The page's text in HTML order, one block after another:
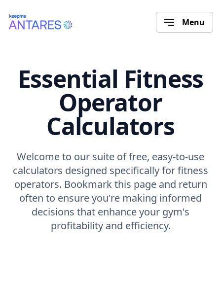
Menu
Essential Fitness
Operator
Calculators
Welcome to our suite of free, easy-to-use
calculators designed specifically for fitness
operators. Bookmark this page and return
often to ensure you're making informed
decisions that enhance your gym's
profitability and efficiency.